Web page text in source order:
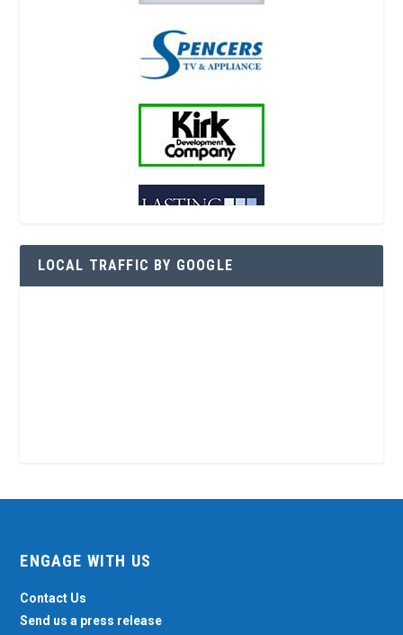
LOCAL TRAFFIC BY GOOGLE
ENGAGE WITH US
Contact Us
Send us a press release